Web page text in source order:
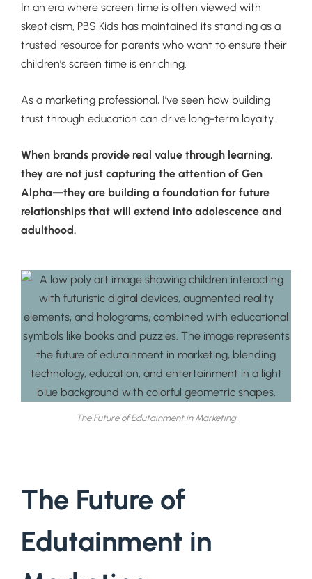
In an era where screen time is often viewed with
skepticism, PBS Kids has maintained its standing as a
trusted resource for parents who want to ensure their
children’s screen time is enriching.
As a marketing professional, I’ve seen how building
trust through education can drive long-term loyalty.
When brands provide real value through learning,
they are not just capturing the attention of Gen
Alpha—they are building a foundation for future
relationships that will extend into adolescence and
adulthood.
The Future of Edutainment in Marketing
The Future of
Edutainment in